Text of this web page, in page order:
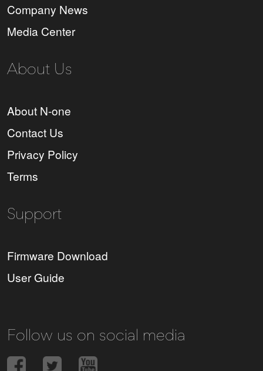
Company News
Media Center
About Us
About N-one
Contact Us
Privacy Policy
Terms
Support
Firmware Download
User Guide
Follow us on social media